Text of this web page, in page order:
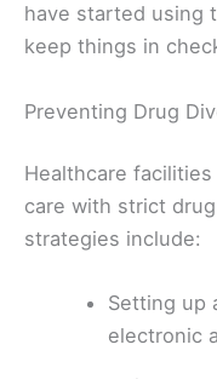
have started using
keep things in
Preventing Drug
Healthcare
care with strict
strategies include:
Setting up
electronic